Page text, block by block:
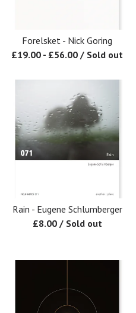
Forelsket - Nick Goring
£19.00 - £56.00 / Sold out
Rain - Eugene Schlumberger
£8.00 / Sold out